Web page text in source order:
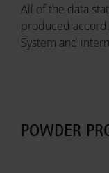
All of the data
produced
System and
POWDER